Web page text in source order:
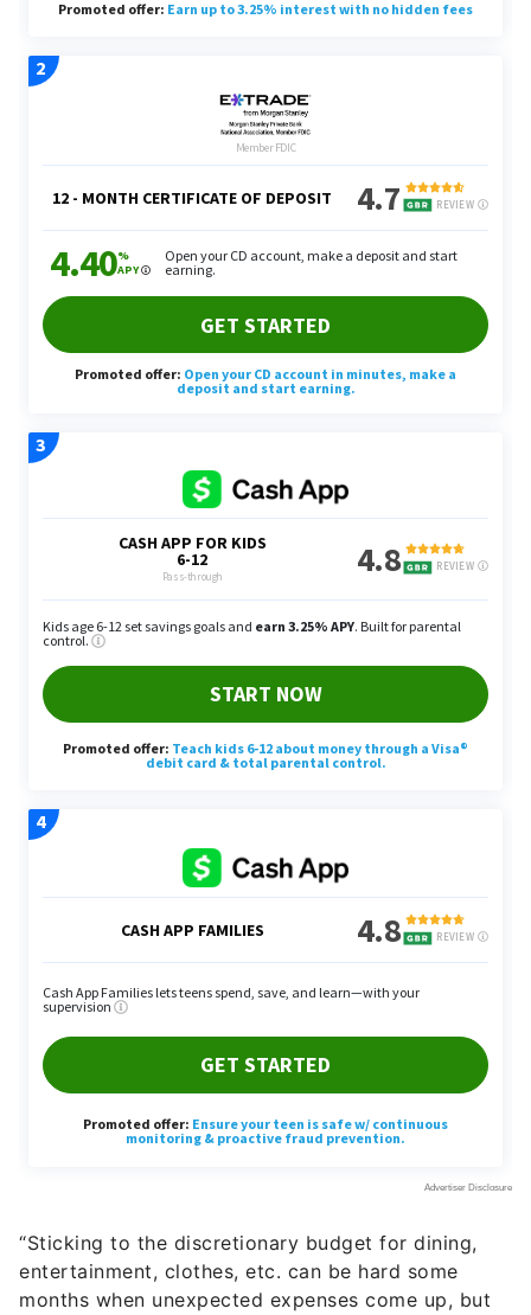
“Sticking to the discretionary budget for dining,
entertainment, clothes, etc. can be hard some
months when unexpected expenses come up, but